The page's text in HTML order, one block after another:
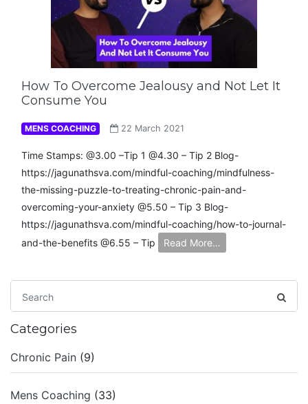
How To Overcome Jealousy and Not Let It
Consume You
MENS COACHING 22 March 2021
Time Stamps: @3.00 –Tip 1 @4.30 – Tip 2 Blog-
https://jagunathsva.com/mindful-coaching/mindfulness-
the-missing-puzzle-to-treating-chronic-pain-and-
overcoming-your-anxiety​ @5.50 – Tip 3 Blog-
https://jagunathsva.com/mindful-coaching/how-to-journal-
and-the-benefits​ @6.55 – Tip
Read More…
Categories
Chronic Pain (9)
Mens Coaching (33)